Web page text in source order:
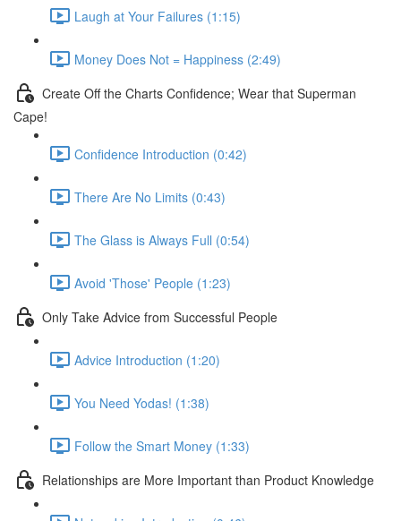
Laugh at Your Failures (1:15)
Money Does Not = Happiness (2:49)
Create Off the Charts Confidence; Wear that Superman
Cape!
Confidence Introduction (0:42)
There Are No Limits (0:43)
The Glass is Always Full (0:54)
Avoid 'Those' People (1:23)
Only Take Advice from Successful People
Advice Introduction (1:20)
You Need Yodas! (1:38)
Follow the Smart Money (1:33)
Relationships are More Important than Product Knowledge